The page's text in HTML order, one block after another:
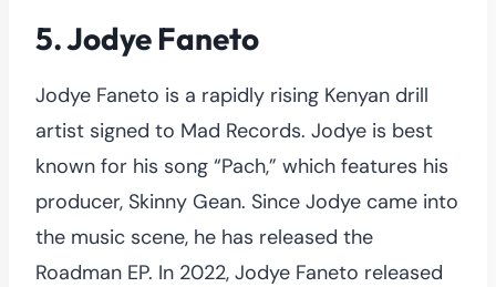
5. Jodye Faneto
Jodye Faneto is a rapidly rising Kenyan drill
artist signed to Mad Records. Jodye is best
known for his song “Pach,” which features his
producer, Skinny Gean. Since Jodye came into
the music scene, he has released the
Roadman EP. In 2022, Jodye Faneto released